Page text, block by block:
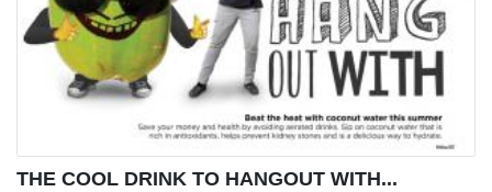
THE COOL DRINK TO HANGOUT WITH...